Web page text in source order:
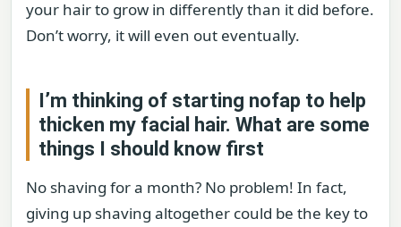
your hair to grow in differently than it did before.
Don’t worry, it will even out eventually.
I’m thinking of starting nofap to help
thicken my facial hair. What are some
things I should know first
No shaving for a month? No problem! In fact,
giving up shaving altogether could be the key to